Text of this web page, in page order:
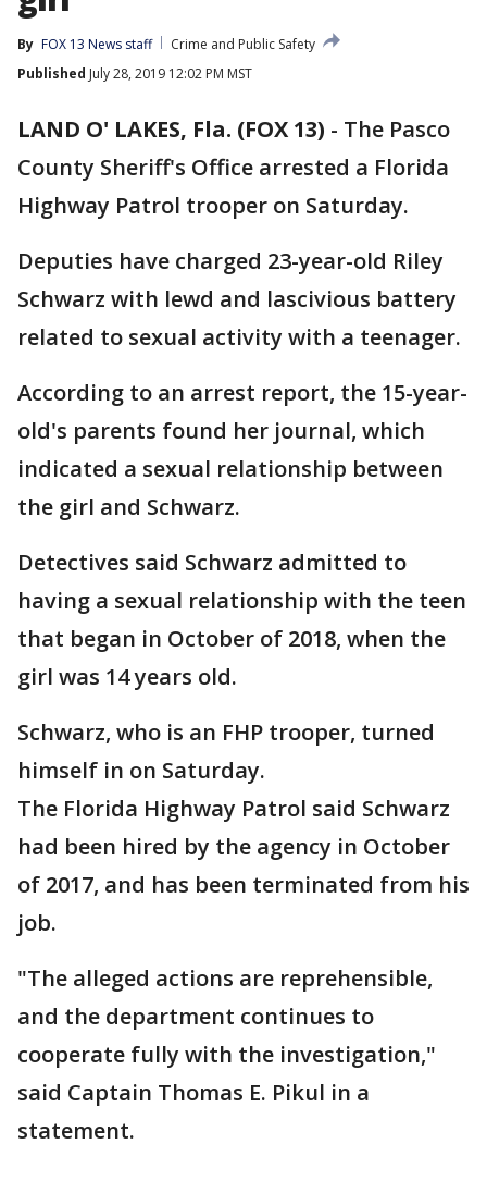
By FOX 13 News staff
Crime and Public Safety
Published July 28, 2019 12:02 PM MST
LAND O' LAKES, Fla. (FOX 13) - The Pasco
County Sheriff's Office arrested a Florida
Highway Patrol trooper on Saturday.
Deputies have charged 23-year-old Riley
Schwarz with lewd and lascivious battery
related to sexual activity with a teenager.
According to an arrest report, the 15-year-
old's parents found her journal, which
indicated a sexual relationship between
the girl and Schwarz.
Detectives said Schwarz admitted to
having a sexual relationship with the teen
that began in October of 2018, when the
girl was 14 years old.
Schwarz, who is an FHP trooper, turned
himself in on Saturday.
The Florida Highway Patrol said Schwarz
had been hired by the agency in October
of 2017, and has been terminated from his
job.
"The alleged actions are reprehensible,
and the department continues to
cooperate fully with the investigation,"
said Captain Thomas E. Pikul in a
statement.